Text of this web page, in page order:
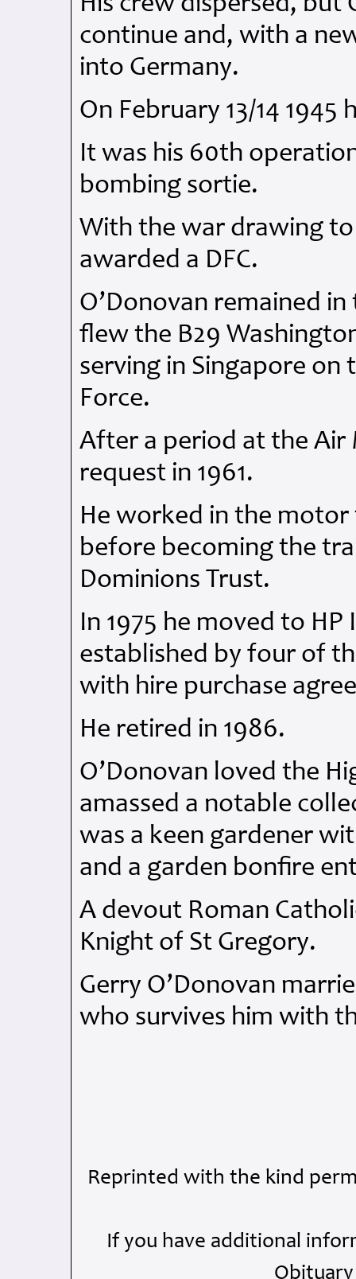
continue and, with a
into Germany.
On February 13/14
It was his 60th
bombing sortie.
With the war drawing
awarded a DFC.
O’Donovan remained
flew the B29
serving in Singapore on
Force.
After a period at the Air
request in 1961.
He worked in the
before becoming the
Dominions Trust.
In 1975 he moved to
established by four of
with hire purchase
He retired in 1986.
O’Donovan loved the
amassed a notable
was a keen gardener
and a garden bonfire
A devout Roman
Knight of St Gregory.
Gerry O’Donovan
who survives him with
Reprinted with the kind
If you have additional